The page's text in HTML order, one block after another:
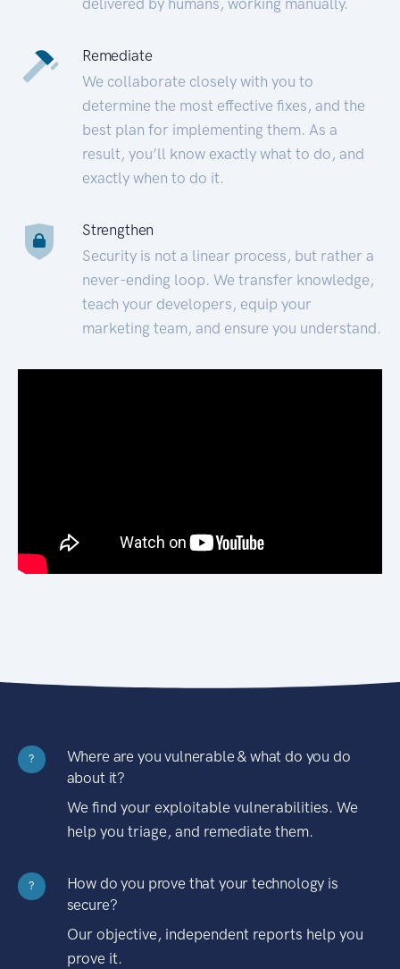
Remediate
We collaborate closely with you to
determine the most effective fixes, and the
best plan for implementing them. As a
result, you’ll know exactly what to do, and
exactly when to do it.
Strengthen
Security is not a linear process, but rather a
never-ending loop. We transfer knowledge,
teach your developers, equip your
marketing team, and ensure you understand.
?
Where are you vulnerable & what do you do
about it?
We find your exploitable vulnerabilities. We
help you triage, and remediate them.
?
How do you prove that your technology is
secure?
Our objective, independent reports help you
prove it.